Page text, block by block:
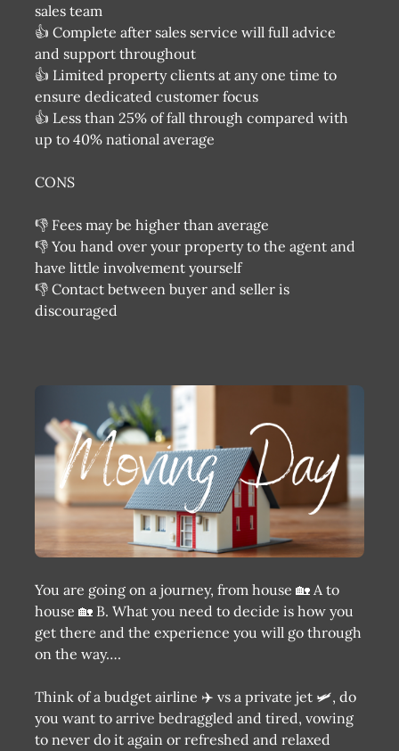
sales team
👍 Complete after sales service will full advice
and support throughout
👍 Limited property clients at any one time to
ensure dedicated customer focus
👍 Less than 25% of fall through compared with
up to 40% national average
CONS
👎 Fees may be higher than average
👎 You hand over your property to the agent and
have little involvement yourself
👎 Contact between buyer and seller is
discouraged
You are going on a journey, from house 🏡 A to
house 🏡 B. What you need to decide is how you
get there and the experience you will go through
on the way….
Think of a budget airline ✈️ vs a private jet 🛩, do
you want to arrive bedraggled and tired, vowing
to never do it again or refreshed and relaxed